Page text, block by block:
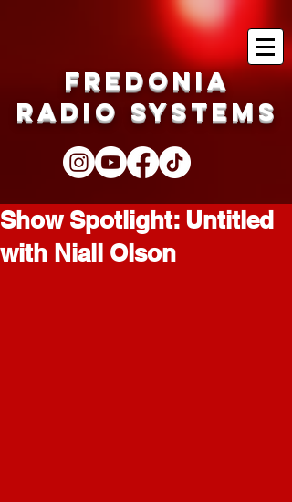
Fredonia
Radio Systems
Show Spotlight: Untitled
with Niall Olson